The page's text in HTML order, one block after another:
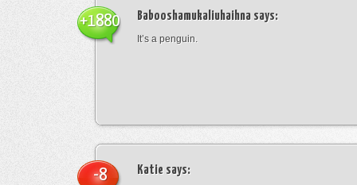
Babooshamukaliuhaihna says:
It’s a penguin.
+1880
Katie says:
-8